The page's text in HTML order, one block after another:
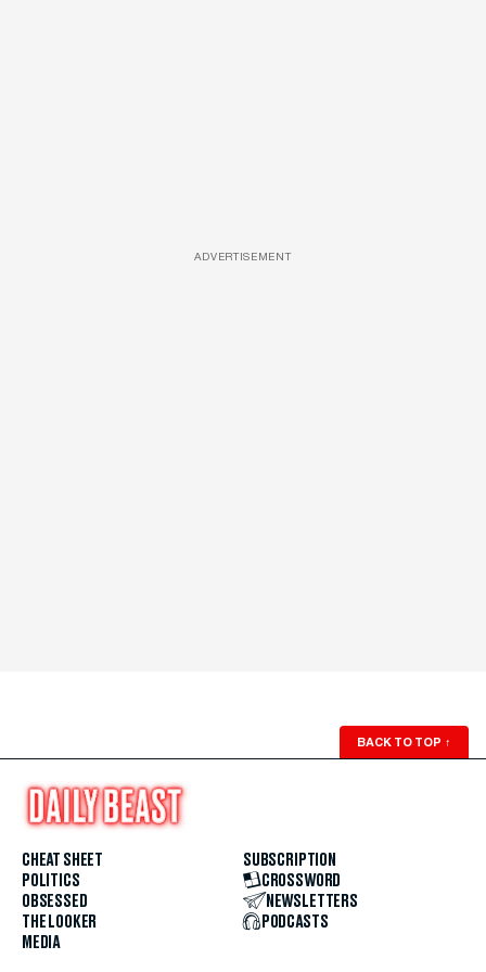
ADVERTISEMENT
BACK TO TOP ↑
CHEAT SHEET
POLITICS
OBSESSED
THE LOOKER
MEDIA
SUBSCRIPTION
CROSSWORD
NEWSLETTERS
PODCASTS